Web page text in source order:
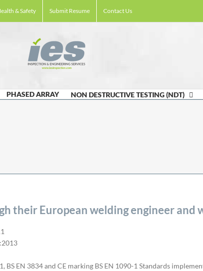
& Safety Submit Resume Contact Us
PHASED ARRAY NON DESTRUCTIVE TESTING (NDT)
their European welding engineer and
EN 3834 and CE marking BS EN 1090-1 Standards